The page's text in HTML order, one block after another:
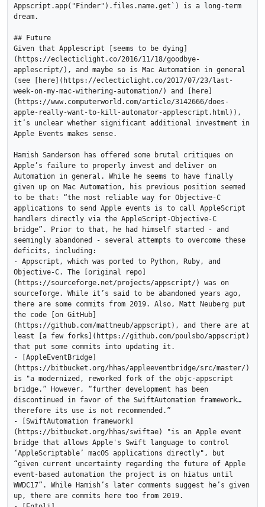
Appscript.app("Finder").files.name.get`) is a long-term
dream.
## Future
Given that Applescript [seems to be dying]
(https://eclecticlight.co/2016/11/18/goodbye-
applescript/), and maybe so is Mac Automation in general
(see [here](https://eclecticlight.co/2017/07/23/last-
week-on-my-mac-withering-automation/) and [here]
(https://www.computerworld.com/article/3142666/does-
apple-really-want-to-kill-automator-applescript.html)),
it’s unclear whether significant additional investment in
Apple Events makes sense.
Hamish Sanderson has offered some brutal critiques on
Apple’s failure to properly invest and deliver on
Automation in general. While he seems to have finally
given up on Mac Automation, his previous position seemed
to be that: “the most reliable way for Objective-C
applications to send Apple events is to call AppleScript
handlers directly via the AppleScript-Objective-C
bridge”. Prior to that, he had himself started - and
seemingly abandoned - several attempts to overcome these
deficits, including:
- Appscript, which was ported to Python, Ruby, and
Objective-C. The [original repo]
(https://sourceforge.net/projects/appscript/) was on
sourceforge. While it’s said to be abandoned years ago,
there are some commits from 2019. Also, Matt Neuberg put
the code [on GitHub]
(https://github.com/mattneub/appscript), and there are at
least [a few forks](https://github.com/poulsbo/appscript)
that put some commits into updating it.
- [AppleEventBridge]
(https://bitbucket.org/hhas/appleeventbridge/src/master/)
is "a modernized, reworked fork of the objc-appscript
bridge.” However, “further development has been
discontinued in favor of the SwiftAutomation framework…
therefore its use is not recommended.”
- [SwiftAutomation framework]
(https://bitbucket.org/hhas/swiftae) "is an Apple event
bridge that allows Apple's Swift language to control
‘AppleScriptable’ macOS applications directly", but
“given current uncertainty regarding the future of Apple
event-based automation the project is on hiatus until
WWDC17”. While Hamish’s later comments suggest he’s given
up, there are commits here too from 2019.